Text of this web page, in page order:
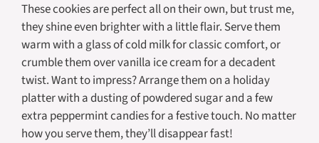
These cookies are perfect all on their own, but trust me,
they shine even brighter with a little flair. Serve them
warm with a glass of cold milk for classic comfort, or
crumble them over vanilla ice cream for a decadent
twist. Want to impress? Arrange them on a holiday
platter with a dusting of powdered sugar and a few
extra peppermint candies for a festive touch. No matter
how you serve them, they’ll disappear fast!